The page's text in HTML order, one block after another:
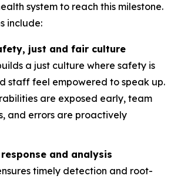
system to reach this milestone.
include:
just and fair culture
a just culture where safety is
staff feel empowered to speak up.
are exposed early, team
and errors are proactively
and analysis
timely detection and root-